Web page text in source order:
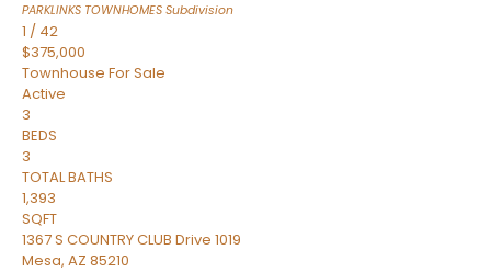
PARKLINKS TOWNHOMES Subdivision
1 / 42
$375,000
Townhouse For Sale
Active
3
BEDS
3
TOTAL BATHS
1,393
SQFT
1367 S COUNTRY CLUB Drive 1019
Mesa, AZ 85210